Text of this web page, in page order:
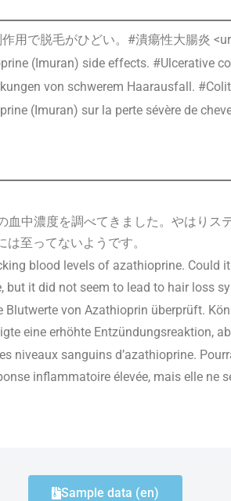
用で脱毛がひどい。#潰瘍性大腸炎
(Imuran) side effects. #Ulcerative
von schwerem Haarausfall.
(Imuran) sur la perte sévère de
血中濃度を調べてきました。やはり
至ってないようです。
blood levels of azathioprine.
but it did not seem to lead to hair loss
Blutwerte von Azathioprin überprüft.
eine erhöhte Entzündungsreaktion,
niveaux sanguins d’azathioprine.
inflammatoire élevée, mais elle
Sample data (en)